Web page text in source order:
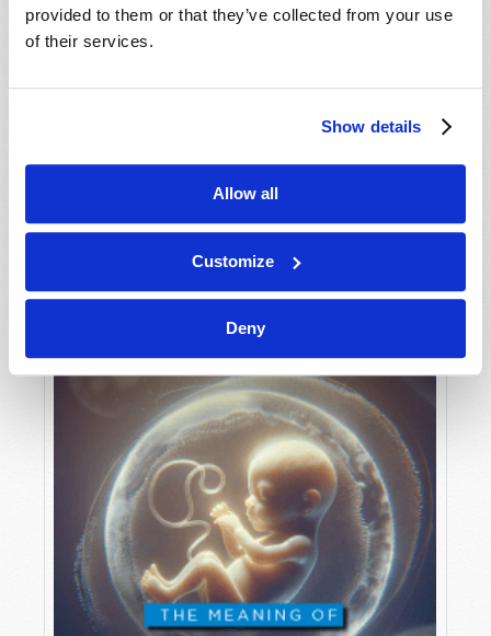
provided to them or that they’ve collected from your use
of their services.
Show details
Allow all
Customize
Deny